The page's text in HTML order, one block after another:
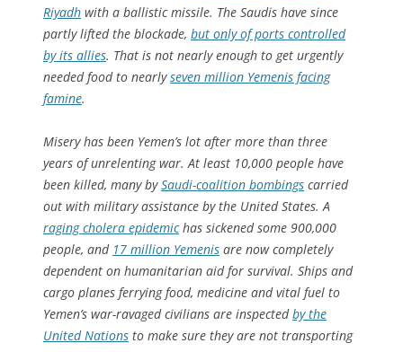
Riyadh with a ballistic missile. The Saudis have since
partly lifted the blockade, but only of ports controlled
by its allies. That is not nearly enough to get urgently
needed food to nearlyseven million Yemenis facing
famine.
Misery has been Yemen’s lot after more than three
years of unrelenting war. At least 10,000 people have
been killed, many bySaudi-coalition bombings carried
out with military assistance by the United States. A
raging cholera epidemichas sickened some 900,000
people, and 17 million Yemenis are now completely
dependent on humanitarian aid for survival. Ships and
cargo planes ferrying food, medicine and vital fuel to
Yemen’s war-ravaged civilians are inspectedby the
United Nations to make sure they are not transporting